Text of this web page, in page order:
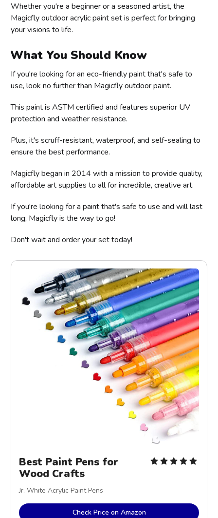
Whether you're a beginner or a seasoned artist, the
Magicfly outdoor acrylic paint set is perfect for bringing
your visions to life.
What You Should Know
If you're looking for an eco-friendly paint that's safe to
use, look no further than Magicfly outdoor paint.
This paint is ASTM certified and features superior UV
protection and weather resistance.
Plus, it's scruff-resistant, waterproof, and self-sealing to
ensure the best performance.
Magicfly began in 2014 with a mission to provide quality,
affordable art supplies to all for incredible, creative art.
If you're looking for a paint that's safe to use and will last
long, Magicfly is the way to go!
Don't wait and order your set today!
Best Paint Pens for
Wood Crafts
Jr. White Acrylic Paint Pens
Check Price on Amazon